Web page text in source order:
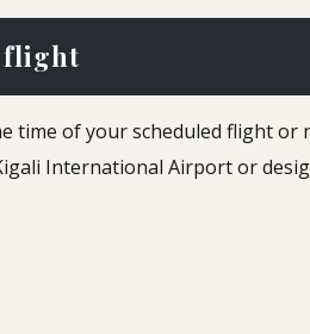
flight
time of your scheduled flight or
International Airport or